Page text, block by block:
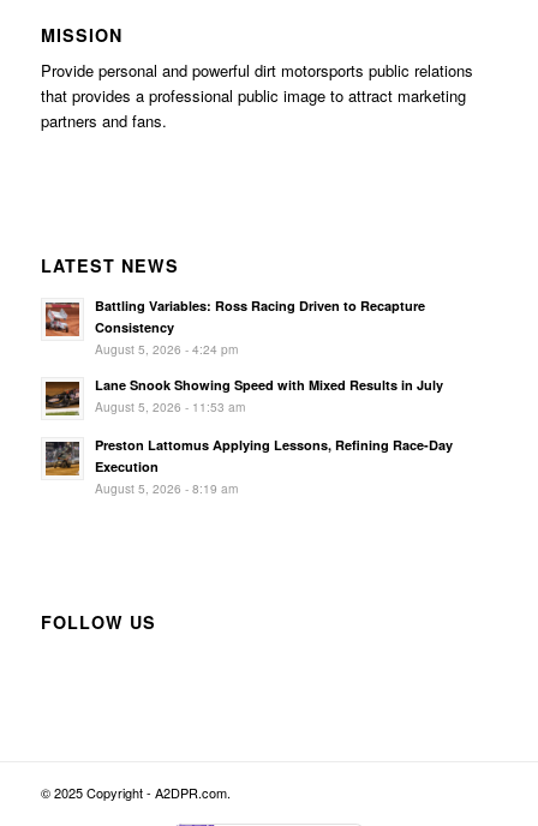
MISSION
Provide personal and powerful dirt motorsports public relations
that provides a professional public image to attract marketing
partners and fans.
LATEST NEWS
Battling Variables: Ross Racing Driven to Recapture
Consistency
August 5, 2026 - 4:24 pm
Lane Snook Showing Speed with Mixed Results in July
August 5, 2026 - 11:53 am
Preston Lattomus Applying Lessons, Refining Race-Day
Execution
August 5, 2026 - 8:19 am
FOLLOW US
© 2025 Copyright - A2DPR.com.